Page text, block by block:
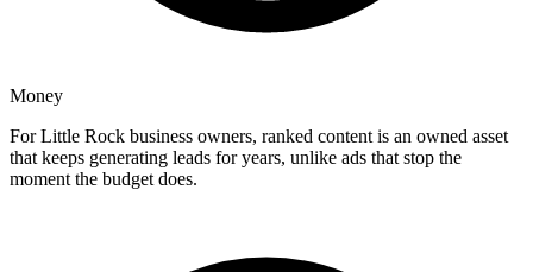
Money
For Little Rock business owners, ranked content is an owned asset
that keeps generating leads for years, unlike ads that stop the
moment the budget does.